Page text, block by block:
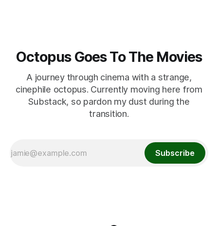
Octopus Goes To The Movies
A journey through cinema with a strange,
cinephile octopus. Currently moving here from
Substack, so pardon my dust during the
transition.
Subscribe